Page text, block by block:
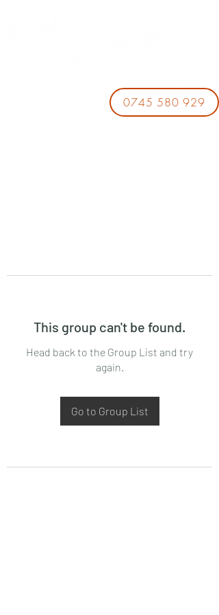
0745 580 929
This group can't be found.
Head back to the Group List and try
again.
Go to Group List